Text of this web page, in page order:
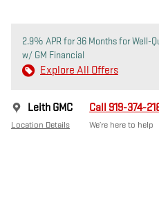
2.9% APR for 36 Months for Well-
w/ GM Financial
Explore All Offers
Leith GMC
Location Details
Call 919-374-
We’re here to help